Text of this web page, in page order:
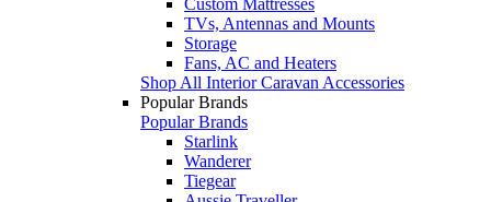
TVs, Antennas and Mounts
Storage
Fans, AC and Heaters
Shop All Interior Caravan Accessories
Popular Brands
Popular Brands
Starlink
Wanderer
Tiegear